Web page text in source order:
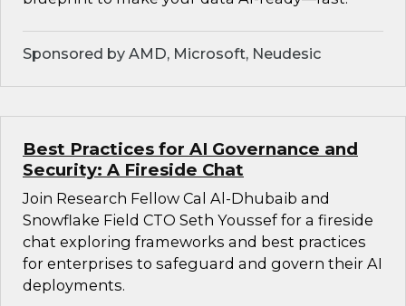
Sponsored by AMD, Microsoft, Neudesic
Best Practices for AI Governance and
Security: A Fireside Chat
Join Research Fellow Cal Al-Dhubaib and
Snowflake Field CTO Seth Youssef for a fireside
chat exploring frameworks and best practices
for enterprises to safeguard and govern their AI
deployments.